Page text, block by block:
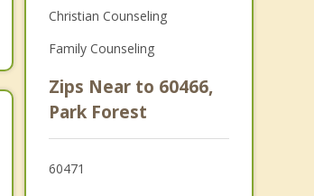
Christian Counseling
Family Counseling
Zips Near to 60466,
Park Forest
60471